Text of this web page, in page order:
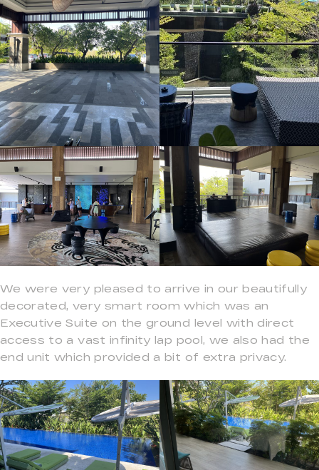
We were very pleased to arrive in our beautifully
decorated, very smart room which was an
Executive Suite on the ground level with direct
access to a vast infinity lap pool, we also had the
end unit which provided a bit of extra privacy.